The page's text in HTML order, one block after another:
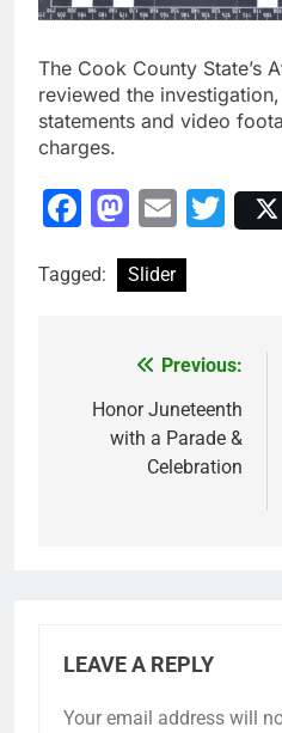
The Cook County State’s
reviewed the
statements and video
charges.
Facebook
Email
Tagged: Slider
navigation
Previous:
Honor Juneteenth
with a Parade &
Celebration
LEAVE A REPLY
Your email address will